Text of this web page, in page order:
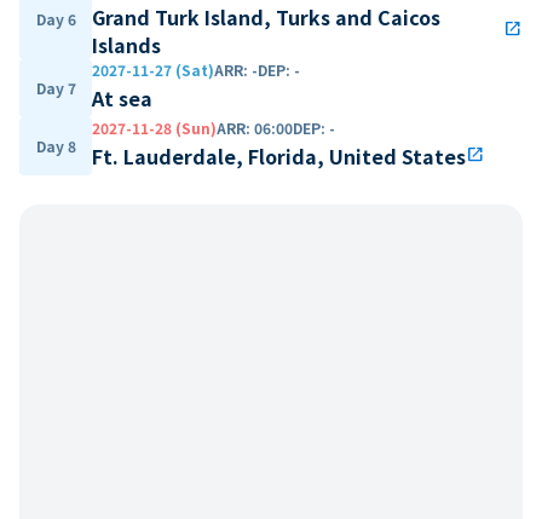
Day 6
Grand Turk Island, Turks and Caicos
Islands
open_in_new
Day 7
2027-11-27 (Sat)ARR: -DEP: -
At sea
Day 8
2027-11-28 (Sun)ARR: 06:00DEP: -
Ft. Lauderdale, Florida, United Statesopen_in_new